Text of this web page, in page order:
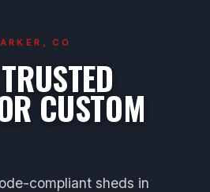
CO
CUSTOM
compliant sheds in